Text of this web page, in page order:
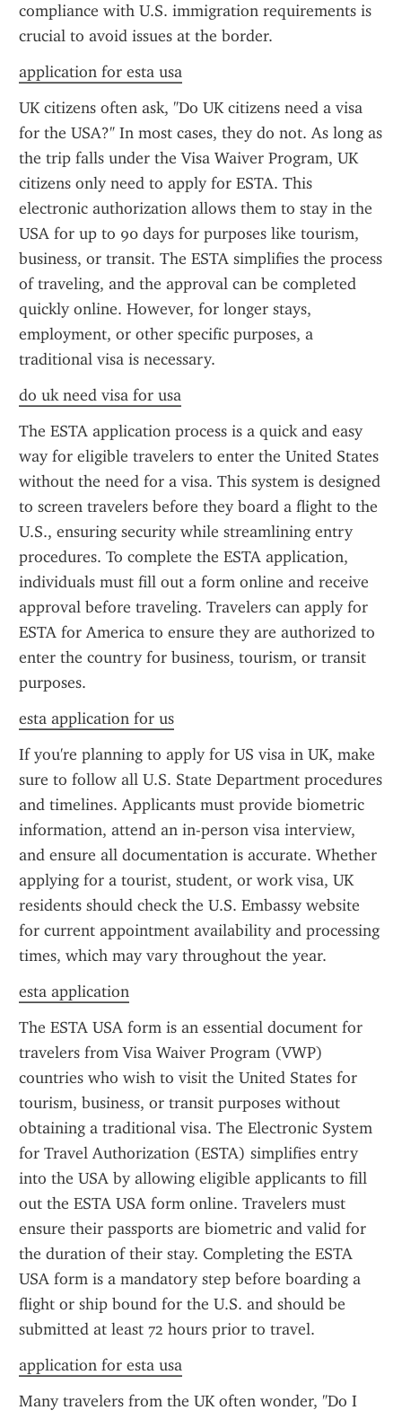
compliance with U.S. immigration requirements is
crucial to avoid issues at the border.
application for esta usa
UK citizens often ask, "Do UK citizens need a visa
for the USA?" In most cases, they do not. As long as
the trip falls under the Visa Waiver Program, UK
citizens only need to apply for ESTA. This
electronic authorization allows them to stay in the
USA for up to 90 days for purposes like tourism,
business, or transit. The ESTA simplifies the process
of traveling, and the approval can be completed
quickly online. However, for longer stays,
employment, or other specific purposes, a
traditional visa is necessary.
do uk need visa for usa
The ESTA application process is a quick and easy
way for eligible travelers to enter the United States
without the need for a visa. This system is designed
to screen travelers before they board a flight to the
U.S., ensuring security while streamlining entry
procedures. To complete the ESTA application,
individuals must fill out a form online and receive
approval before traveling. Travelers can apply for
ESTA for America to ensure they are authorized to
enter the country for business, tourism, or transit
purposes.
esta application for us
If you're planning to apply for US visa in UK, make
sure to follow all U.S. State Department procedures
and timelines. Applicants must provide biometric
information, attend an in-person visa interview,
and ensure all documentation is accurate. Whether
applying for a tourist, student, or work visa, UK
residents should check the U.S. Embassy website
for current appointment availability and processing
times, which may vary throughout the year.
esta application
The ESTA USA form is an essential document for
travelers from Visa Waiver Program (VWP)
countries who wish to visit the United States for
tourism, business, or transit purposes without
obtaining a traditional visa. The Electronic System
for Travel Authorization (ESTA) simplifies entry
into the USA by allowing eligible applicants to fill
out the ESTA USA form online. Travelers must
ensure their passports are biometric and valid for
the duration of their stay. Completing the ESTA
USA form is a mandatory step before boarding a
flight or ship bound for the U.S. and should be
submitted at least 72 hours prior to travel.
application for esta usa
Many travelers from the UK often wonder, "Do I